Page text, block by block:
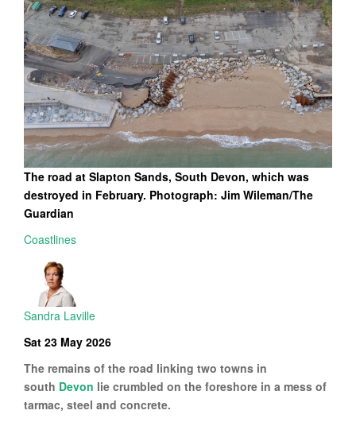
The road at Slapton Sands, South Devon, which was
destroyed in February. Photograph: Jim Wileman/The
Guardian
Coastlines
Sandra Laville
Sat 23 May 2026
The remains of the road linking two towns in
south Devon lie crumbled on the foreshore in a mess of
tarmac, steel and concrete.